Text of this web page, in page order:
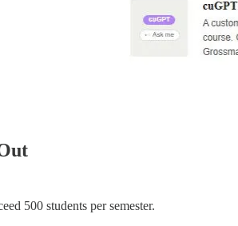
500 students per semester.